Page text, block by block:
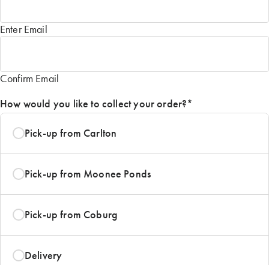
Enter Email
Confirm Email
How would you like to collect your order?*
Pick-up from Carlton
Pick-up from Moonee Ponds
Pick-up from Coburg
Delivery